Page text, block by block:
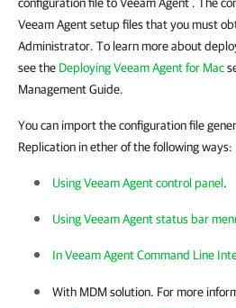
Veeam Agent setup files that you must
Administrator. To learn more about
see the Deploying Veeam Agent for Mac
Management Guide.
You can import the configuration file
Replication in ether of the following ways:
Using Veeam Agent control panel.
Using Veeam Agent status bar
In Veeam Agent Command Line
With MDM solution. For more